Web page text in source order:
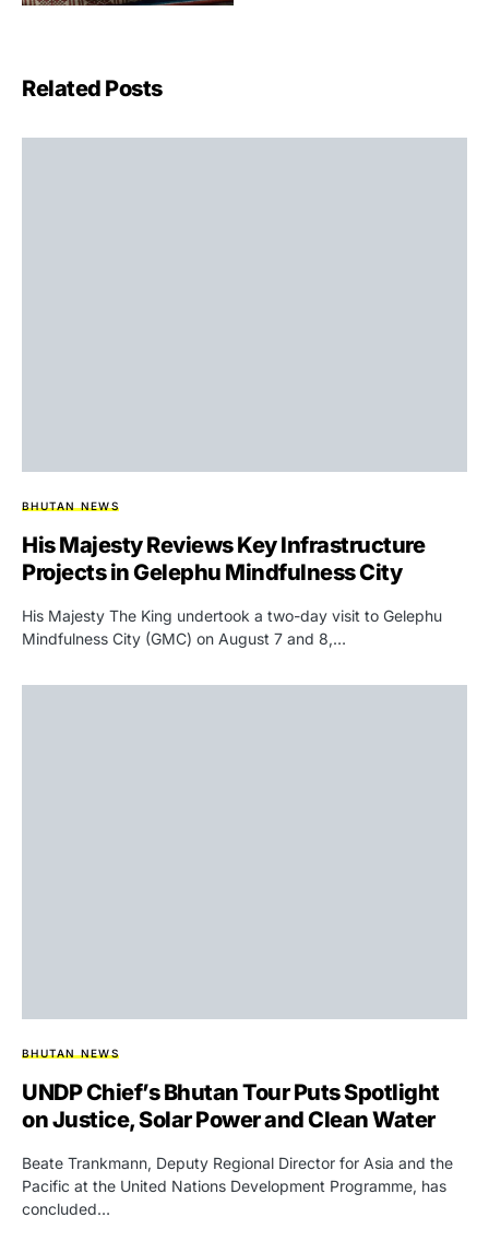
Related Posts
BHUTAN NEWS
His Majesty Reviews Key Infrastructure
Projects in Gelephu Mindfulness City
His Majesty The King undertook a two-day visit to Gelephu
Mindfulness City (GMC) on August 7 and 8,…
BHUTAN NEWS
UNDP Chief’s Bhutan Tour Puts Spotlight
on Justice, Solar Power and Clean Water
Beate Trankmann, Deputy Regional Director for Asia and the
Pacific at the United Nations Development Programme, has
concluded…